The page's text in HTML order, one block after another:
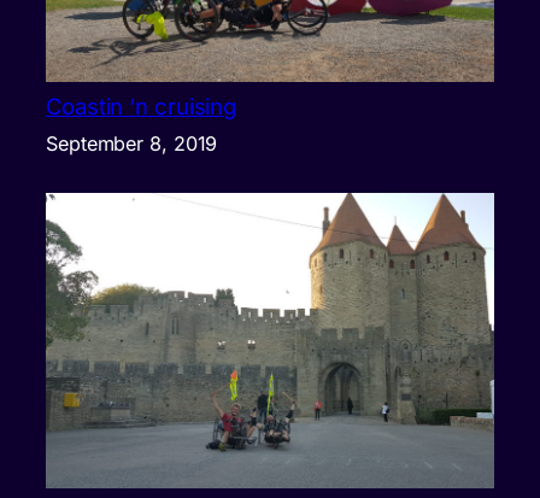
Coastin ‘n cruising
September 8, 2019